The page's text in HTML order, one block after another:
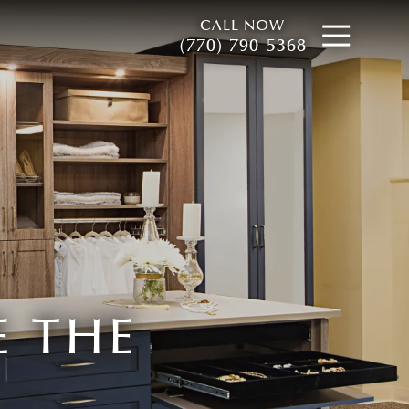
CALL NOW
(770) 790-5368
THE